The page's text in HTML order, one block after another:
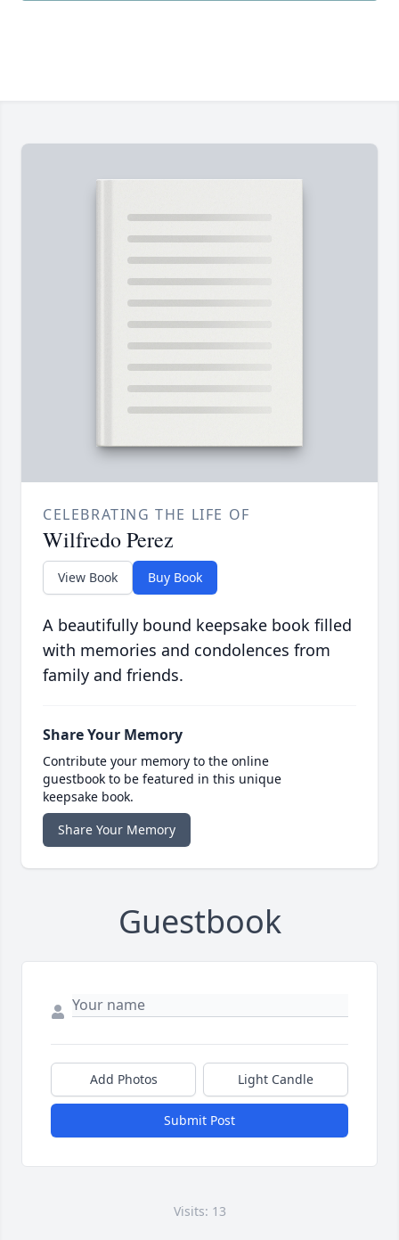
CELEBRATING THE LIFE OF
Wilfredo Perez
View Book Buy Book
A beautifully bound keepsake book filled
with memories and condolences from
family and friends.
Share Your Memory
Contribute your memory to the online
guestbook to be featured in this unique
keepsake book.
Share Your Memory
Guestbook
Add Photos Light Candle
Submit Post
Visits: 13